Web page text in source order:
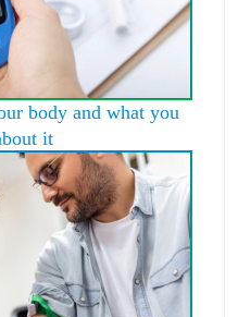
body and what you
it